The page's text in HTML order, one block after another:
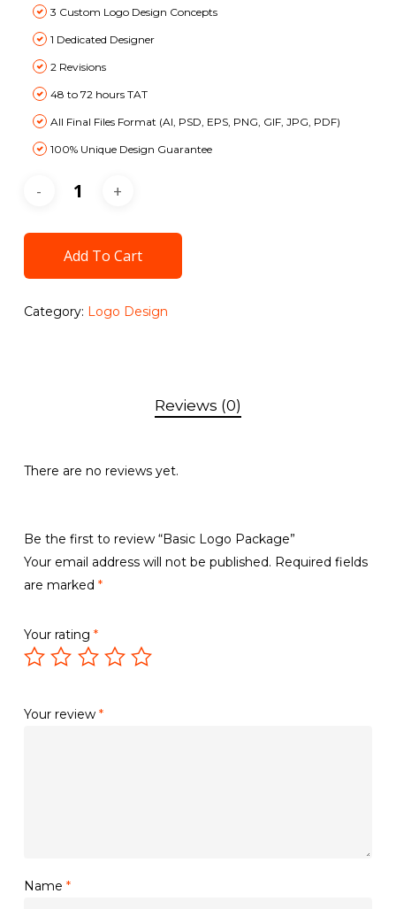
3 Custom Logo Design Concepts
1 Dedicated Designer
2 Revisions
48 to 72 hours TAT
All Final Files Format (AI, PSD, EPS, PNG, GIF, JPG, PDF)
100% Unique Design Guarantee
Add To Cart
Category: Logo Design
Reviews (0)
There are no reviews yet.
Be the first to review “Basic Logo Package”
Your email address will not be published. Required fields
are marked *
Your rating *
Your review *
Name *